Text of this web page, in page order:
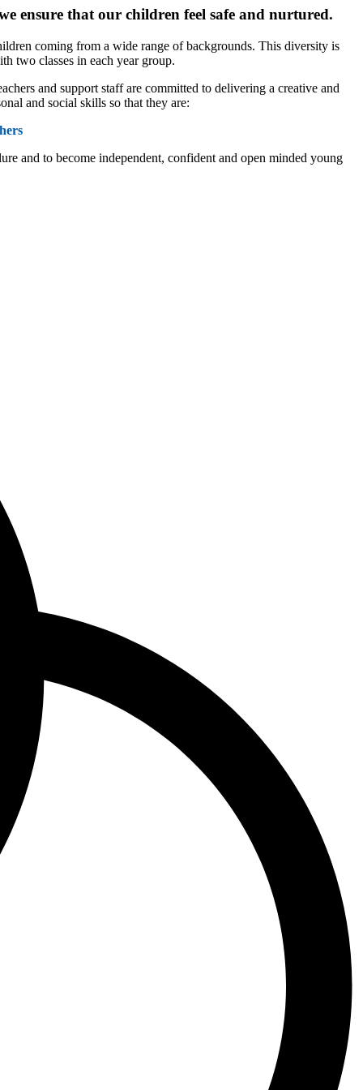
ensure that our children feel safe and nurtured.
coming from a wide range of backgrounds. This diversity is
two classes in each year group.
and support staff are committed to delivering a creative and
and social skills so that they are:
and to become independent, confident and open minded young